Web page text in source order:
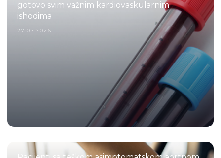
gotovo svim važnim kardiovaskularnim
ishodima
27.07.2026.